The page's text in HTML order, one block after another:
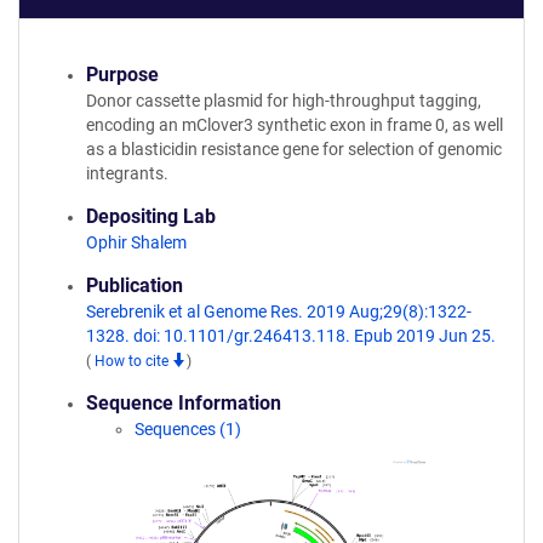
Purpose
Donor cassette plasmid for high-throughput tagging,
encoding an mClover3 synthetic exon in frame 0, as well
as a blasticidin resistance gene for selection of genomic
integrants.
Depositing Lab
Ophir Shalem
Publication
Serebrenik et al Genome Res. 2019 Aug;29(8):1322-
1328. doi: 10.1101/gr.246413.118. Epub 2019 Jun 25.
( How to cite )
Sequence Information
Sequences (1)